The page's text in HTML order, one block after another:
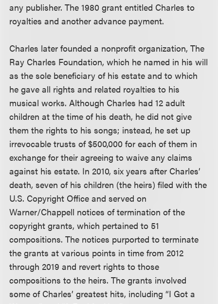
any publisher. The 1980 grant entitled Charles to
royalties and another advance payment.
Charles later founded a nonprofit organization, The
Ray Charles Foundation, which he named in his will
as the sole beneficiary of his estate and to which
he gave all rights and related royalties to his
musical works. Although Charles had 12 adult
children at the time of his death, he did not give
them the rights to his songs; instead, he set up
irrevocable trusts of $500,000 for each of them in
exchange for their agreeing to waive any claims
against his estate. In 2010, six years after Charles’
death, seven of his children (the heirs) filed with the
U.S. Copyright Office and served on
Warner/Chappell notices of termination of the
copyright grants, which pertained to 51
compositions. The notices purported to terminate
the grants at various points in time from 2012
through 2019 and revert rights to those
compositions to the heirs. The grants involved
some of Charles’ greatest hits, including “I Got a